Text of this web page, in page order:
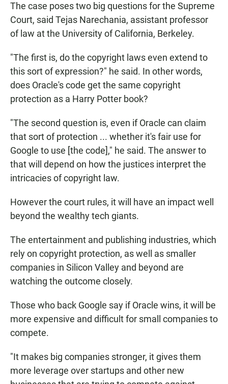
The case poses two big questions for the Supreme
Court, said Tejas Narechania, assistant professor
of law at the University of California, Berkeley.
"The first is, do the copyright laws even extend to
this sort of expression?" he said. In other words,
does Oracle's code get the same copyright
protection as a Harry Potter book?
"The second question is, even if Oracle can claim
that sort of protection ... whether it's fair use for
Google to use [the code]," he said. The answer to
that will depend on how the justices interpret the
intricacies of copyright law.
However the court rules, it will have an impact well
beyond the wealthy tech giants.
The entertainment and publishing industries, which
rely on copyright protection, as well as smaller
companies in Silicon Valley and beyond are
watching the outcome closely.
Those who back Google say if Oracle wins, it will be
more expensive and difficult for small companies to
compete.
"It makes big companies stronger, it gives them
more leverage over startups and other new